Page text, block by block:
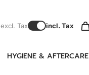
excl. Tax incl. Tax
HYGIENE & AFTERCARE